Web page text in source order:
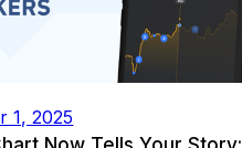
1, 2025